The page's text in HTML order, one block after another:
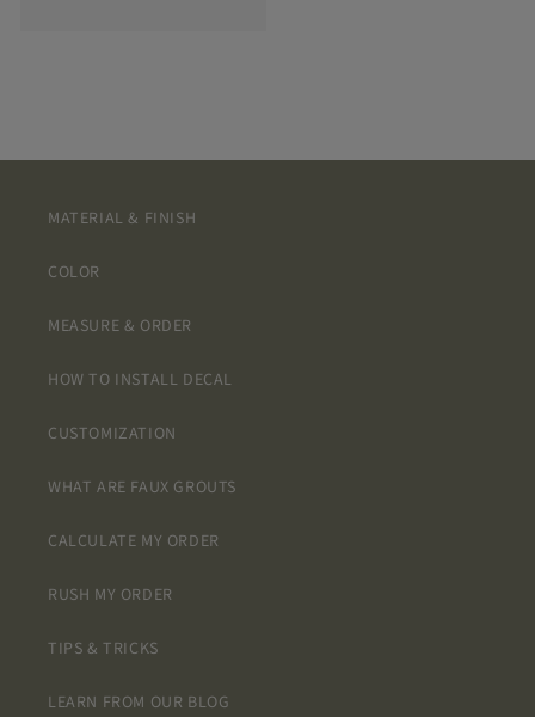
MATERIAL & FINISH
COLOR
MEASURE & ORDER
HOW TO INSTALL DECAL
CUSTOMIZATION
WHAT ARE FAUX GROUTS
CALCULATE MY ORDER
RUSH MY ORDER
TIPS & TRICKS
LEARN FROM OUR BLOG